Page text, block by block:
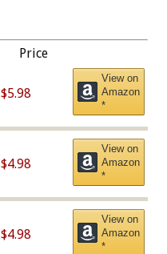
Price
$5.98
View on
Amazon
*
$4.98
View on
Amazon
*
$4.98
View on
Amazon
*